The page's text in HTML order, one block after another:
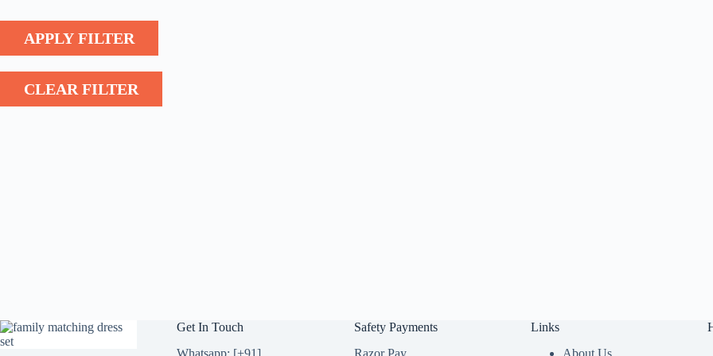
APPLY FILTER
CLEAR FILTER
Get In Touch
Whatsapp: [+91]
Safety Payments
Razor Pay
Links
About Us